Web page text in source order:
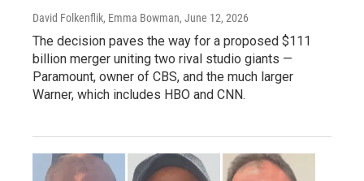
David Folkenflik, Emma Bowman, June 12, 2026
The decision paves the way for a proposed $111
billion merger uniting two rival studio giants —
Paramount, owner of CBS, and the much larger
Warner, which includes HBO and CNN.